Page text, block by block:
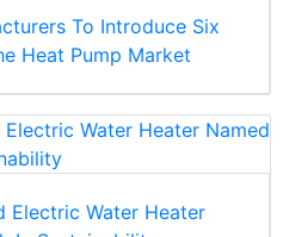
To Introduce Six
Heat Pump Market
Electric Water Heater